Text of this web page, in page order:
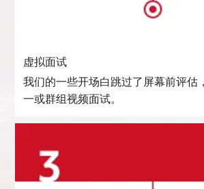
虚拟面试
我们的一些开场白跳过了屏幕前评估
一或群组视频面试。